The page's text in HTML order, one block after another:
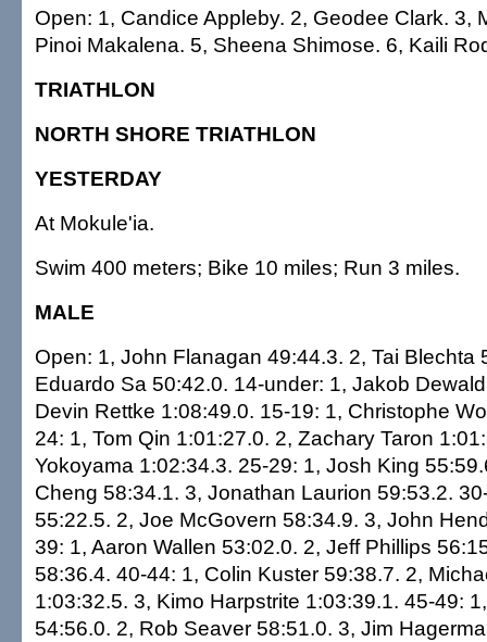
Open: 1, Candice Appleby. 2, Geodee Clark. 3,
Pinoi Makalena. 5, Sheena Shimose. 6, Kaili
TRIATHLON
NORTH SHORE TRIATHLON
YESTERDAY
At Mokule'ia.
Swim 400 meters; Bike 10 miles; Run 3 miles.
MALE
Open: 1, John Flanagan 49:44.3. 2, Tai Blechta
Eduardo Sa 50:42.0. 14-under: 1, Jakob
Devin Rettke 1:08:49.0. 15-19: 1, Christophe
24: 1, Tom Qin 1:01:27.0. 2, Zachary Taron
Yokoyama 1:02:34.3. 25-29: 1, Josh King
Cheng 58:34.1. 3, Jonathan Laurion 59:53.2.
55:22.5. 2, Joe McGovern 58:34.9. 3, John
39: 1, Aaron Wallen 53:02.0. 2, Jeff Phillips
58:36.4. 40-44: 1, Colin Kuster 59:38.7. 2,
1:03:32.5. 3, Kimo Harpstrite 1:03:39.1. 45-49:
54:56.0. 2, Rob Seaver 58:51.0. 3, Jim